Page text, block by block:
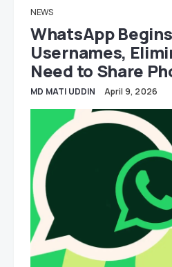
NEWS
WhatsApp
Usernames,
Need to Share
MD MATI UDDIN April 9, 2026